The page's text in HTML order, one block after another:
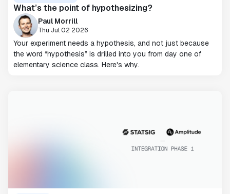
What’s the point of hypothesizing?
Paul Morrill
Thu Jul 02 2026
Your experiment needs a hypothesis, and not just because
the word “hypothesis” is drilled into you from day one of
elementary science class. Here's why.